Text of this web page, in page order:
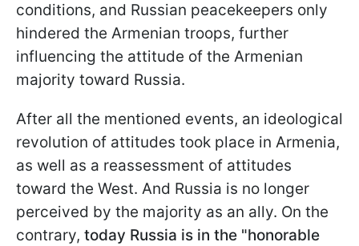
conditions, and Russian peacekeepers only
hindered the Armenian troops, further
influencing the attitude of the Armenian
majority toward Russia.
After all the mentioned events, an ideological
revolution of attitudes took place in Armenia,
as well as a reassessment of attitudes
toward the West. And Russia is no longer
perceived by the majority as an ally. On the
contrary, today Russia is in the "honorable